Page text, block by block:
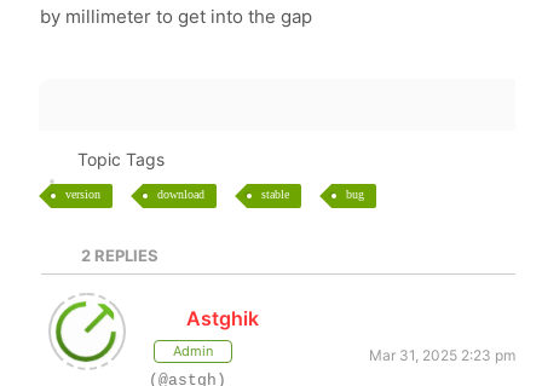
by millimeter to get into the gap
Topic Tags
version download stable bug
2REPLIES
Astghik
Admin
Mar 31, 2025 2:23 pm
(@astgh)